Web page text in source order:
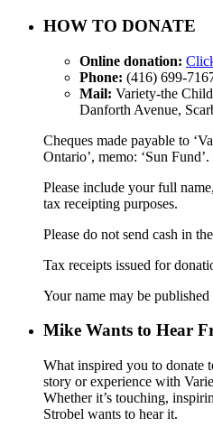
HOW TO DONATE
Online donation:
Phone: (416) 699-
Mail: Variety-the
Danforth Avenue,
Cheques made payable to
Ontario’, memo: ‘Sun Fund’.
Please include your full
tax receipting purposes.
Please do not send cash in
Tax receipts issued for
Your name may be
Mike Wants to Hear
What inspired you to donate
story or experience with
Whether it’s touching,
Strobel wants to hear it.